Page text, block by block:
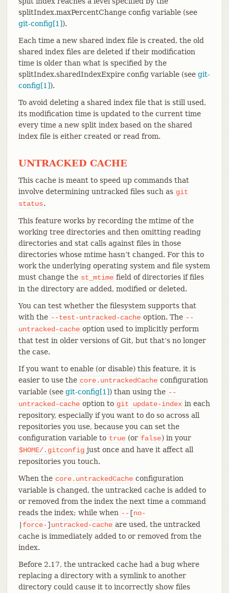
splitIndex.maxPercentChange config variable (see
git-config[1]).
Each time a new shared index file is created, the old
shared index files are deleted if their modification
time is older than what is specified by the
splitIndex.sharedIndexExpire config variable (see git-
config[1]).
To avoid deleting a shared index file that is still used,
its modification time is updated to the current time
every time a new split index based on the shared
index file is either created or read from.
UNTRACKED CACHE
This cache is meant to speed up commands that
involve determining untracked files such as git
status.
This feature works by recording the mtime of the
working tree directories and then omitting reading
directories and stat calls against files in those
directories whose mtime hasn’t changed. For this to
work the underlying operating system and file system
must change the st_mtime field of directories if files
in the directory are added, modified or deleted.
You can test whether the filesystem supports that
with the --test-untracked-cache option. The --
untracked-cache option used to implicitly perform
that test in older versions of Git, but that’s no longer
the case.
If you want to enable (or disable) this feature, it is
easier to use the core.untrackedCache configuration
variable (see git-config[1]) than using the --
untracked-cache option to git update-index in each
repository, especially if you want to do so across all
repositories you use, because you can set the
configuration variable to true (or false) in your
$HOME/.gitconfig just once and have it affect all
repositories you touch.
When the core.untrackedCache configuration
variable is changed, the untracked cache is added to
or removed from the index the next time a command
reads the index; while when -- [no-
force-] untracked-cache are used, the untracked
cache is immediately added to or removed from the
index.
Before 2.17, the untracked cache had a bug where
replacing a directory with a symlink to another
directory could cause it to incorrectly show files